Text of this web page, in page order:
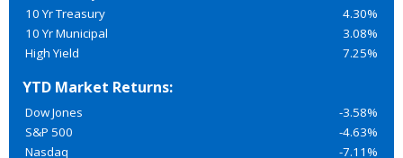
10 Yr Treasury
4.30%
10 Yr Municipal
3.08%
High Yield
7.25%
YTD Market Returns:
Dow Jones
-3.58%
S&P 500
-4.63%
Nasdaq
-7.11%